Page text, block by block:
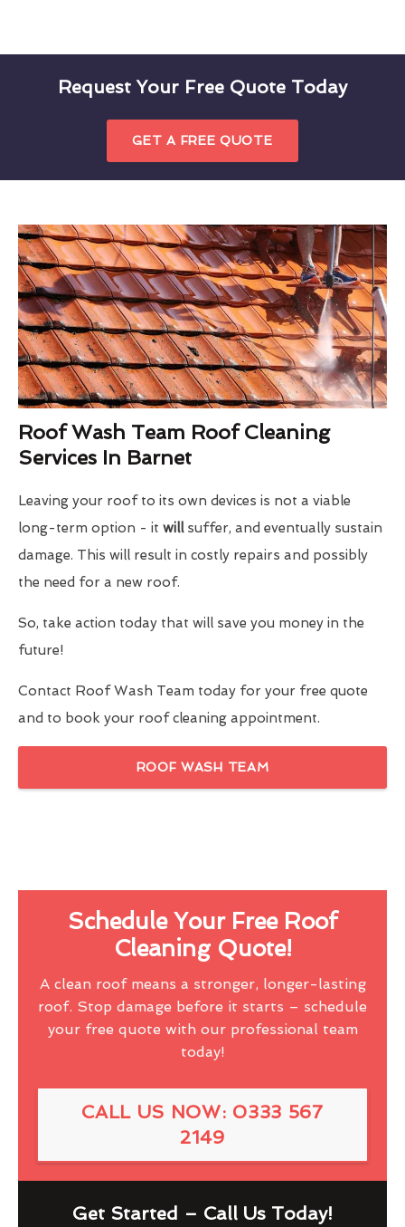
Request Your Free Quote Today
GET A FREE QUOTE
Roof Wash Team Roof Cleaning
Services In Barnet
Leaving your roof to its own devices is not a viable
long-term option - it will suffer, and eventually sustain
damage. This will result in costly repairs and possibly
the need for a new roof.
So, take action today that will save you money in the
future!
Contact Roof Wash Team today for your free quote
and to book your roof cleaning appointment.
ROOF WASH TEAM
Schedule Your Free Roof
Cleaning Quote!
A clean roof means a stronger, longer-lasting
roof. Stop damage before it starts – schedule
your free quote with our professional team
today!
CALL US NOW: 0333 567
2149
Get Started – Call Us Today!